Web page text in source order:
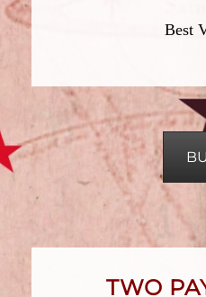
Best
TWO